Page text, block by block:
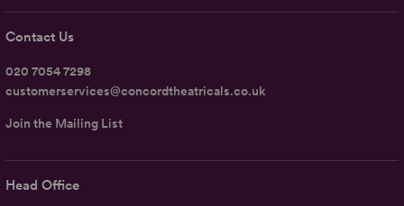
Head Office
Contact Us
020 7054 7298
customerservices@concordtheatricals.co.uk
Join the Mailing List